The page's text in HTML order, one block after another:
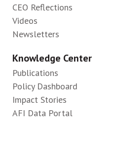
CEO Reflections
Videos
Newsletters
Knowledge Center
Publications
Policy Dashboard
Impact Stories
AFI Data Portal